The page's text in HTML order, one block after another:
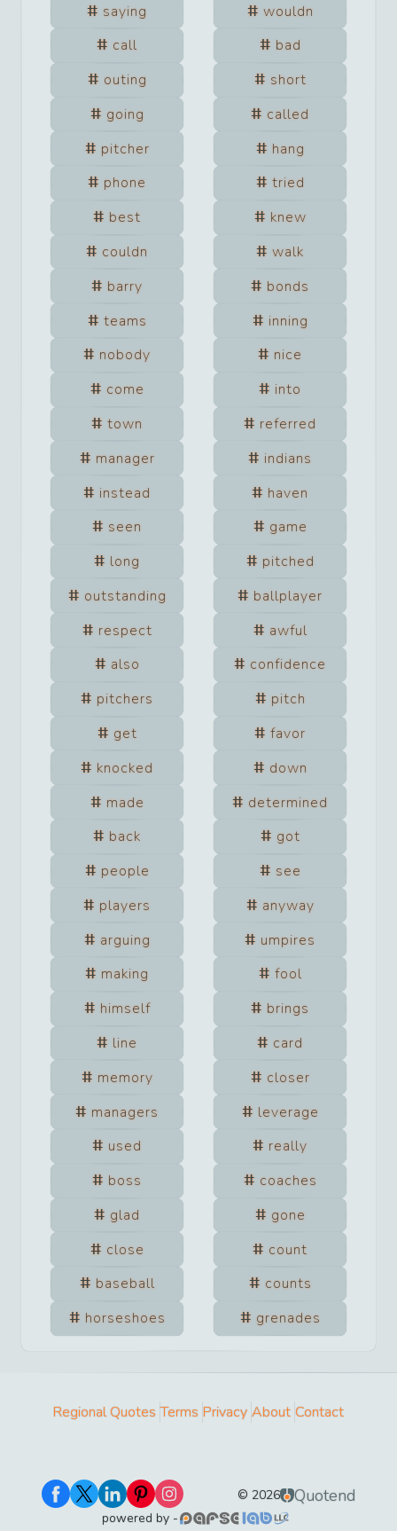
saying
wouldn
call
bad
outing
short
going
called
pitcher
hang
phone
tried
best
knew
couldn
walk
barry
bonds
teams
inning
nobody
nice
come
into
town
referred
manager
indians
instead
haven
seen
game
long
pitched
outstanding
ballplayer
respect
awful
also
confidence
pitchers
pitch
get
favor
knocked
down
made
determined
back
got
people
see
players
anyway
arguing
umpires
making
fool
himself
brings
line
card
memory
closer
managers
leverage
used
really
boss
coaches
glad
gone
close
count
baseball
counts
horseshoes
grenades
Regional Quotes Terms Privacy About Contact
© 2026 Quotend
powered by -